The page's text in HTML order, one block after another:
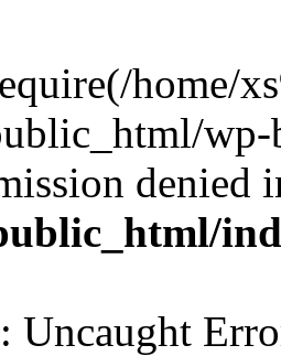
home/
denied
: Uncaught